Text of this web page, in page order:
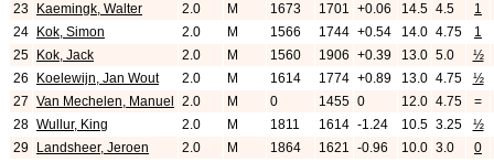
23
Kaemingk, Walter 2.0 M 1673 1701 +0.06 14.5 4.5
1
24
Kok, Simon 2.0 M 1566 1744 +0.54 14.0 4.75
1
25
Kok, Jack 2.0 M 1560 1906 +0.39 13.0 5.0
½
26
Koelewijn, Jan Wout 2.0 M 1614 1774 +0.89 13.0 4.75
½
27 Van Mechelen, Manuel 2.0 M 0 1455 0 12.0 4.75
=
28 Wullur, King 2.0 M 1811 1614 -1.24 10.5 3.25
½
29
Landsheer, Jeroen 2.0 M 1864 1621 -0.96 10.0 3.0
0